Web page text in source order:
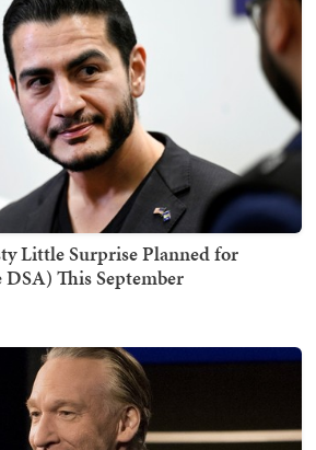
Little Surprise Planned for
This September